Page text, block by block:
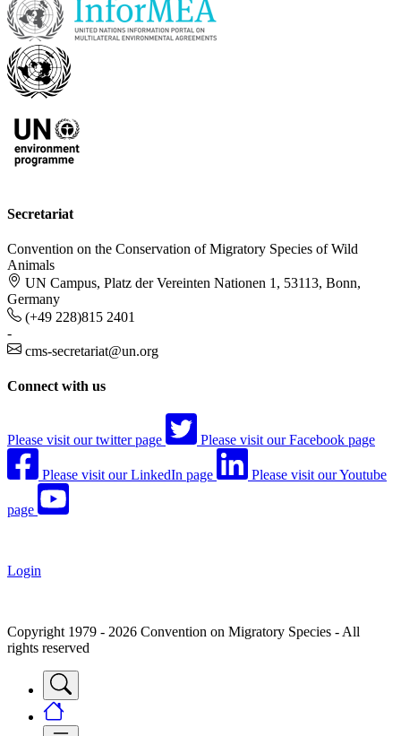
Secretariat
Convention on the Conservation of Migratory Species of Wild
Animals
UN Campus, Platz der Vereinten Nationen 1, 53113, Bonn,
Germany
(+49 228)815 2401
-
cms-secretariat@un.org
Connect with us
Please visit our twitter page Please visit our Facebook page
Please visit our LinkedIn page Please visit our Youtube
page
Login
Copyright 1979 - 2026 Convention on Migratory Species - All
rights reserved